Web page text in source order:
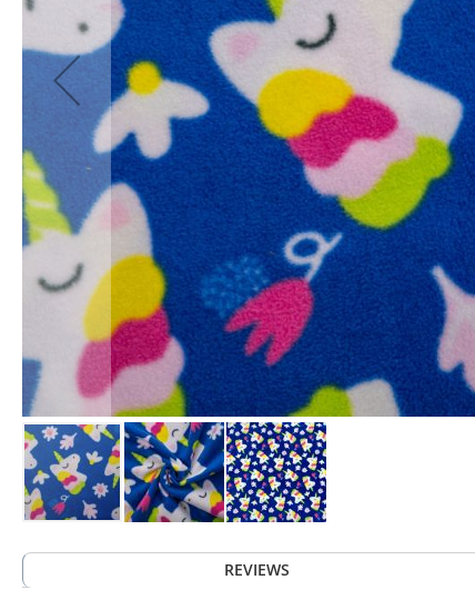
Fabrics
Waterproof
Fabric
Waterproof
Ripstop
Fabric
Waterproof
Softshell
Fabric
Waterproof
Resistant
Waterproof
Tarpaulin
Fabrics
Furnishing
Upholstery
Fabric
to
the
REVIEWS